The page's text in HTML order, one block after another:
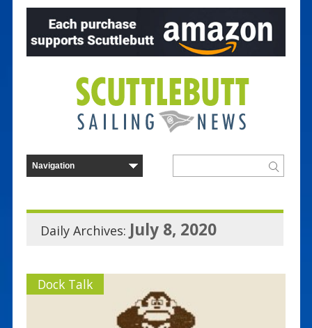
Daily Archives: July 8, 2020
Dock Talk